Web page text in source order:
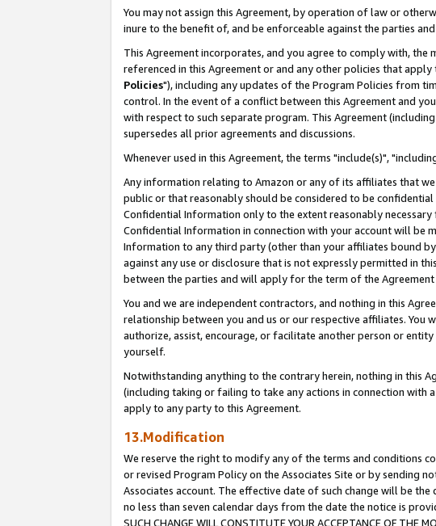
You may not assign this Agreement, by operation of law or
inure to the benefit of, and be enforceable against the parties
This Agreement incorporates, and you agree to comply with,
referenced in this Agreement or and any other policies that
Policies"), including any updates of the Program Policies from
control. In the event of a conflict between this Agreement and
with respect to such separate program. This Agreement
supersedes all prior agreements and discussions.
Whenever used in this Agreement, the terms "include(s)",
Any information relating to Amazon or any of its affiliates that
public or that reasonably should be considered to be confidential
Confidential Information only to the extent reasonably
Confidential Information in connection with your account will be
Information to any third party (other than your affiliates bound
against any use or disclosure that is not expressly permitted in
between the parties and will apply for the term of the
You and we are independent contractors, and nothing in this
relationship between you and us or our respective affiliates.
authorize, assist, encourage, or facilitate another person or
yourself.
Notwithstanding anything to the contrary herein, nothing in this
(including taking or failing to take any actions in connection with
apply to any party to this Agreement.
13.Modification
We reserve the right to modify any of the terms and conditions
or revised Program Policy on the Associates Site or by sending
Associates account. The effective date of such change will be
no less than seven calendar days from the date the notice is
SUCH CHANGE WILL CONSTITUTE YOUR ACCEPTANCE OF THE